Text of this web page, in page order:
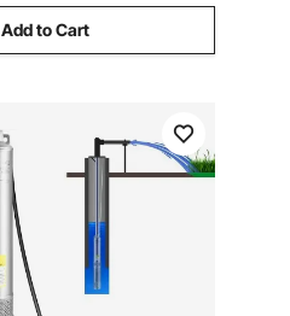
Add to Cart